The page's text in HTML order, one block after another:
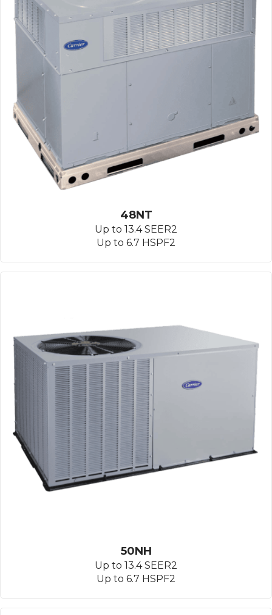
48NT
Up to 13.4 SEER2
Up to 6.7 HSPF2
50NH
Up to 13.4 SEER2
Up to 6.7 HSPF2